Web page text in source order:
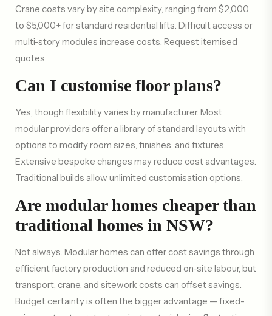
Crane costs vary by site complexity, ranging from $2,000
to $5,000+ for standard residential lifts. Difficult access or
multi-story modules increase costs. Request itemised
quotes.
Can I customise floor plans?
Yes, though flexibility varies by manufacturer. Most
modular providers offer a library of standard layouts with
options to modify room sizes, finishes, and fixtures.
Extensive bespoke changes may reduce cost advantages.
Traditional builds allow unlimited customisation options.
Are modular homes cheaper than
traditional homes in NSW?
Not always. Modular homes can offer cost savings through
efficient factory production and reduced on-site labour, but
transport, crane, and sitework costs can offset savings.
Budget certainty is often the bigger advantage — fixed-